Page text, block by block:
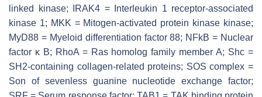
linked kinase; IRAK4 = Interleukin 1 receptor-associated
kinase 1; MKK = Mitogen-activated protein kinase kinase;
MyD88 = Myeloid differentiation factor 88; NFkB = Nuclear
factor κ B; RhoA = Ras homolog family member A; Shc =
SH2-containing collagen-related proteins; SOS complex =
Son of sevenless guanine nucleotide exchange factor;